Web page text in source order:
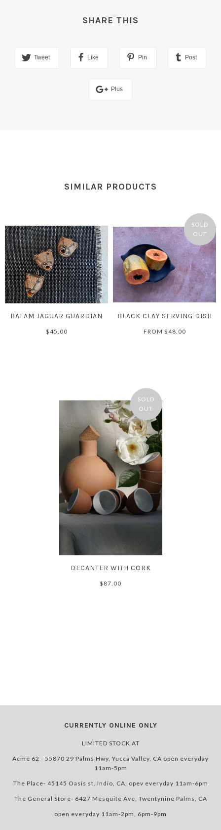
SHARE THIS
Tweet Like Pin Post
Plus
SIMILAR PRODUCTS
BALAM JAGUAR GUARDIAN
$45.00
SOLD
OUT
BLACK CLAY SERVING DISH
FROM $48.00
SOLD
OUT
DECANTER WITH CORK
$87.00
CURRENTLY ONLINE ONLY
LIMITED STOCK AT
Acme 62 - 55870 29 Palms Hwy, Yucca Valley, CA open everyday
11am-5pm
The Place- 45145 Oasis st. Indio, CA, opev everyday 11am-6pm
The General Store- 6427 Mesquite Ave, Twentynine Palms, CA
open everyday 11am-2pm, 6pm-9pm